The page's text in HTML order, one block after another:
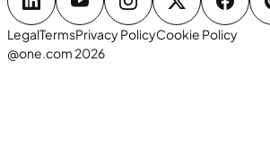
LegalTermsPrivacy PolicyCookie Policy
@one.com 2026